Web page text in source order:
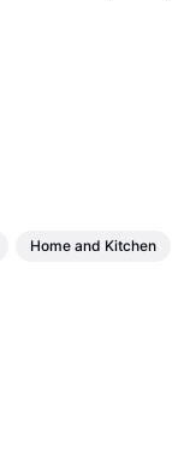
Home and Kitchen